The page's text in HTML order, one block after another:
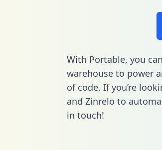
With Portable, you
warehouse to power
of code. If you’re
and Zinrelo to
in touch!